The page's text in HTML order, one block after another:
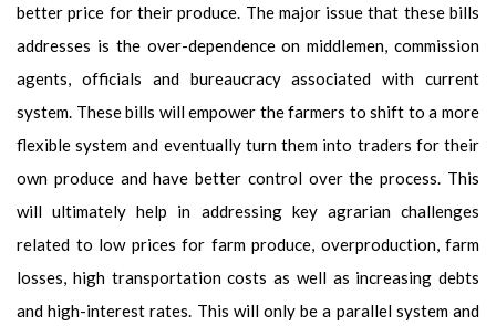
better price for their produce. The major issue that these bills
addresses is the over-dependence on middlemen, commission
agents, officials and bureaucracy associated with current
system. These bills will empower the farmers to shift to a more
flexible system and eventually turn them into traders for their
own produce and have better control over the process. This
will ultimately help in addressing key agrarian challenges
related to low prices for farm produce, overproduction, farm
losses, high transportation costs as well as increasing debts
and high-interest rates. This will only be a parallel system and